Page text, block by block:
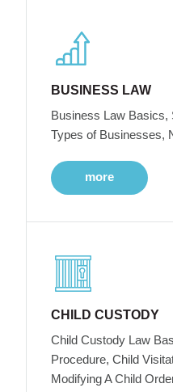
BUSINESS LAW
Business Law Basics,
Types of Businesses,
more
CHILD CUSTODY
Child Custody Law
Procedure, Child
Modifying A Child